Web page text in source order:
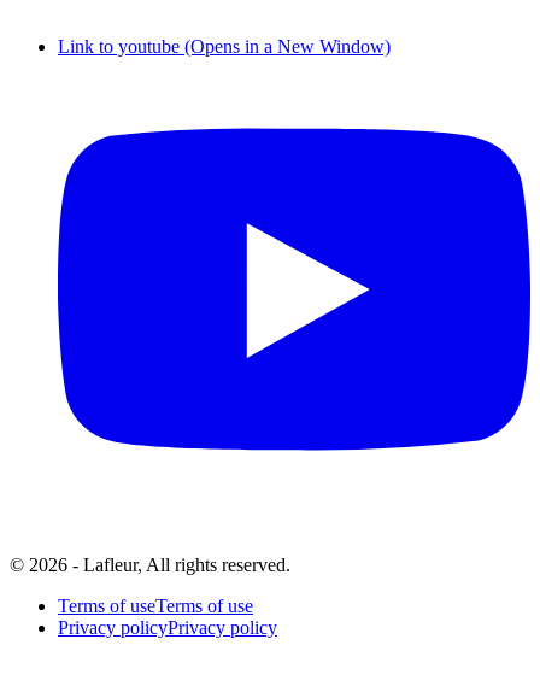
Link to youtube (Opens in a New Window)
© 2026 - Lafleur, All rights reserved.
Terms of useTerms of use
Privacy policyPrivacy policy